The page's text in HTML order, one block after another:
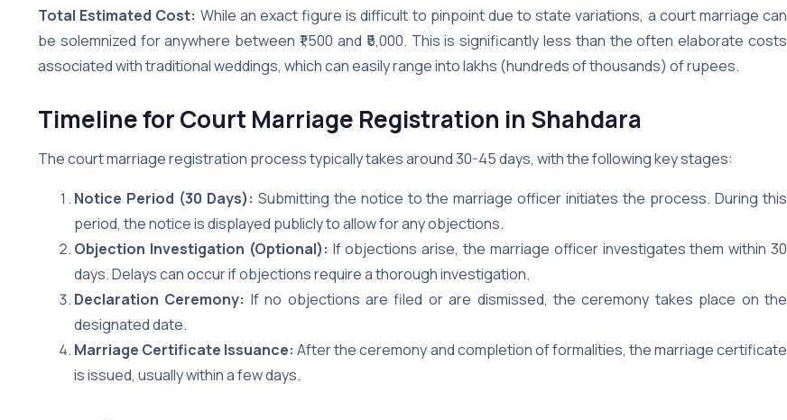
Total Estimated Cost: While an exact figure is difficult to pinpoint due to state variations, a court marriage can
be solemnized for anywhere between ₹1,500 and ₹5,000. This is significantly less than the often elaborate costs
associated with traditional weddings, which can easily range into lakhs (hundreds of thousands) of rupees.
Timeline for Court Marriage Registration in Shahdara
The court marriage registration process typically takes around 30-45 days, with the following key stages:
Notice Period (30 Days): Submitting the notice to the marriage officer initiates the process. During this
period, the notice is displayed publicly to allow for any objections.
Objection Investigation (Optional): If objections arise, the marriage officer investigates them within 30
days. Delays can occur if objections require a thorough investigation.
Declaration Ceremony: If no objections are filed or are dismissed, the ceremony takes place on the
designated date.
Marriage Certificate Issuance: After the ceremony and completion of formalities, the marriage certificate
is issued, usually within a few days.